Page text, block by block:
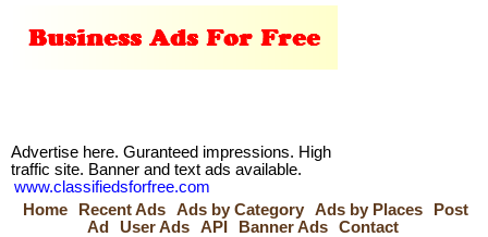
Advertise here. Guranteed impressions. High
traffic site. Banner and text ads available.
www.classifiedsforfree.com
Home
Recent Ads Ads by Category Ads by Places
Post
Ad
User Ads API Banner Ads Contact